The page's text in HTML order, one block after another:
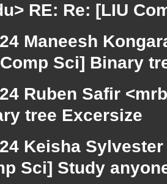
RE: Re: [LIU
Maneesh
Sci] Binary
Ruben Safir
tree Excersize
Keisha
Sci] Study